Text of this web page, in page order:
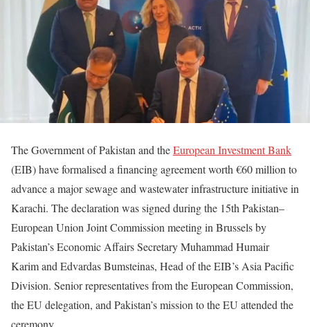
The Government of Pakistan and theEuropean Investment Bank
(EIB) have formalised a financing agreement worth €60 million to
advance a major sewage and wastewater infrastructure initiative in
Karachi. The declaration was signed during the 15th Pakistan–
European Union Joint Commission meeting in Brussels by
Pakistan’s Economic Affairs Secretary Muhammad Humair
Karim and Edvardas Bumsteinas, Head of the EIB’s Asia Pacific
Division. Senior representatives from the European Commission,
the EU delegation, and Pakistan’s mission to the EU attended the
ceremony.